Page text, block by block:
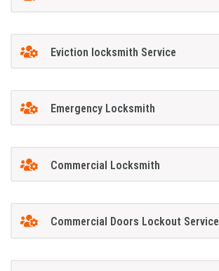
Eviction locksmith Service
Emergency Locksmith
Commercial Locksmith
Commercial Doors Lockout Service